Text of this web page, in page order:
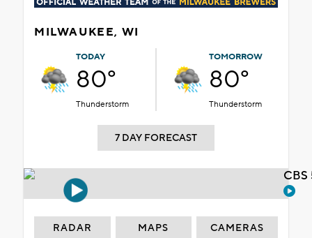
MILWAUKEE, WI
TODAY
80°
Thunderstorm
TOMORROW
80°
Thunderstorm
7 DAY FORECAST
RADAR MAPS CAMERAS